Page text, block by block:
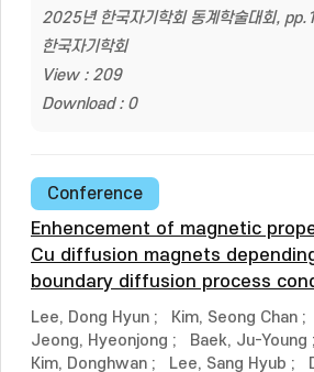
2025년 한국자기학회 동계학술대회,
한국자기학회
View : 209
Download : 0
Conference
Enhencement of magnetic
Cu diffusion magnets
boundary diffusion process
Lee, Dong Hyun ; Kim, Seong Chan ;
Jeong, Hyeonjong ; Baek, Ju-Young ;
Kim, Donghwan ; Lee, Sang Hyub ;